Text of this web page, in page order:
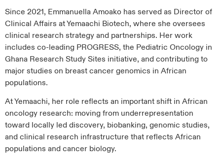
Since 2021, Emmanuella Amoako has served as Director of
Clinical Affairs at Yemaachi Biotech, where she oversees
clinical research strategy and partnerships. Her work
includes co-leading PROGRESS, the Pediatric Oncology in
Ghana Research Study Sites initiative, and contributing to
major studies on breast cancer genomics in African
populations.
At Yemaachi, her role reflects an important shift in African
oncology research: moving from underrepresentation
toward locally led discovery, biobanking, genomic studies,
and clinical research infrastructure that reflects African
populations and cancer biology.